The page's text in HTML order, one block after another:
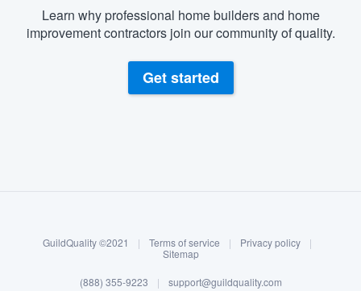
Log in
Learn why professional home builders and home
improvement contractors join our community of quality.
Get started
GuildQuality ©2021 | Terms of service | Privacy policy
|
Sitemap
(888) 355-9223 | support@guildquality.com
Welcome to our